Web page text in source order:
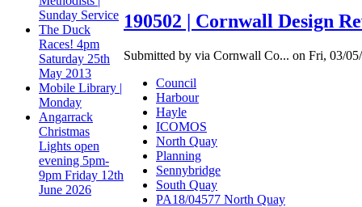
Sunday Service
The Duck
Races! 4pm
Saturday 25th
May 2013
Mobile Library |
Monday
Angarrack
Christmas
Lights open
evening 5pm-
9pm Friday 12th
June 2026
190502 | Cornwall Design
Submitted by via Cornwall Co... on Fri, 03/
Council
Harbour
Hayle
ICOMOS
North Quay
Planning
Sennybridge
South Quay
PA18/04577 North Quay